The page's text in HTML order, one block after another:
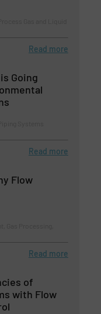
Read more
Going
Read more
Flow
Read more
of
with Flow